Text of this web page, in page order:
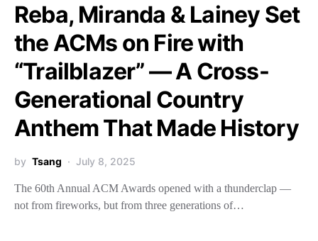
Reba, Miranda & Lainey Set
the ACMs on Fire with
“Trailblazer” — A Cross-
Generational Country
Anthem That Made History
by Tsang July 8, 2025
The 60th Annual ACM Awards opened with a thunderclap —
not from fireworks, but from three generations of…